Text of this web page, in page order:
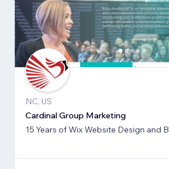
NC, US
Cardinal Group Marketing
15 Years of Wix Website Design and